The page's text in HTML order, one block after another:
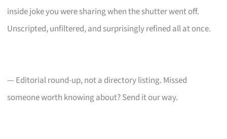
inside joke you were sharing when the shutter went off.
Unscripted, unfiltered, and surprisingly refined all at once.
— Editorial round-up, not a directory listing. Missed
someone worth knowing about? Send it our way.